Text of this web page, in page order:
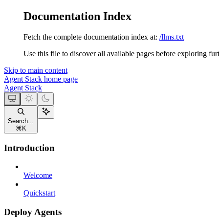
Documentation Index
Fetch the complete documentation index at: /llms.txt
Use this file to discover all available pages before exploring
Skip to main content
Agent Stack home page
Agent Stack
Search...
⌘ K
Introduction
Welcome
Quickstart
Deploy Agents